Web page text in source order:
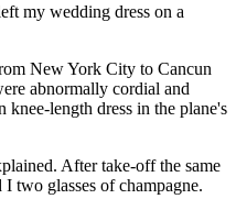
my wedding dress on a
New York City to Cancun
abnormally cordial and
length dress in the plane's
After take-off the same
two glasses of champagne.